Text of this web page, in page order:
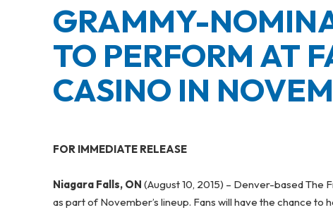
GRAMMY-
TO PERFORM AT
CASINO IN
FOR IMMEDIATE RELEASE
Niagara Falls, ON (August 10, 2015) – Denver-based The
as part of November’s lineup. Fans will have the chance